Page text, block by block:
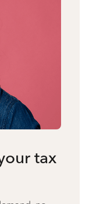
tax